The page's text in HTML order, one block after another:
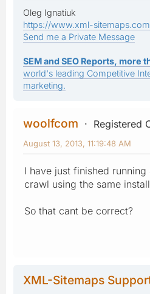
Oleg Ignatiuk
https://www.xml-sitemaps.com
Send me a Private Message
SEM and SEO Reports, more
world's leading Competitive
marketing.
woolfcom
Registered
August 13, 2013, 11:19:48 AM
I have just finished
crawl using the same
So that cant be correct?
XML-Sitemaps